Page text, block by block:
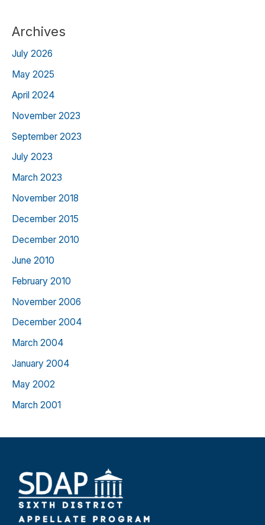
Archives
July 2026
May 2025
April 2024
November 2023
September 2023
July 2023
March 2023
November 2018
December 2015
December 2010
June 2010
February 2010
November 2006
December 2004
March 2004
January 2004
May 2002
March 2001